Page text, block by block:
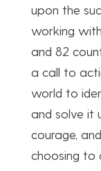
upon the
working
and 82
a call to
world to
and solve it
courage,
choosing to